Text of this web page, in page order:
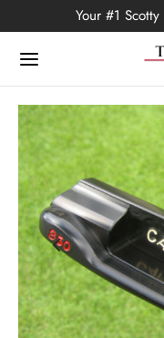
Your #1
Back
Edition